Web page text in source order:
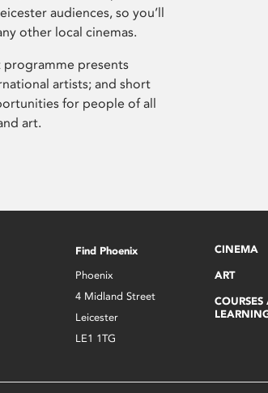
audiences, so you’ll
other local cinemas.
programme presents
artists; and short
for people of all
art.
Find Phoenix
Phoenix
4 Midland Street
Leicester
LE1 1TG
CINEMA
ART